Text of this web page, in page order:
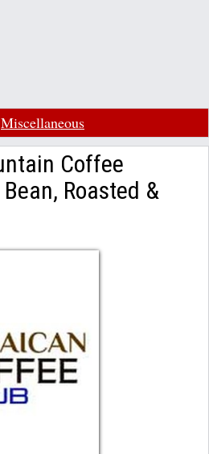
Miscellaneous
Coffee
Roasted &